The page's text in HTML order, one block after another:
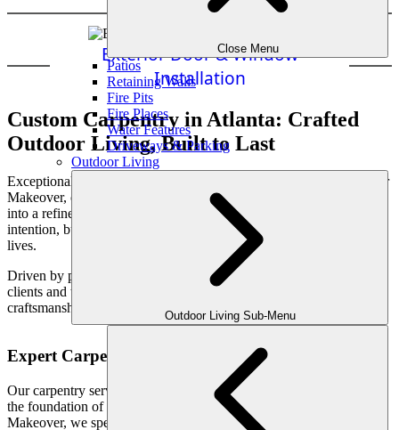
Close Menu
Patios
Retaining Walls
Fire Pits
Fire Places
Water Features
Driveways & Parking
Outdoor Living
Outdoor Living Sub-Menu
Bridges & Swings
Exterior Door & Window
Installation
Custom Carpentry in Atlanta: Crafted
Outdoor Living, Built to Last
Exceptional outdoor spaces begin with expert carpentry. At Outdoor
Makeover, our custom carpentry services transform your backyard
into a refined, functional extension of your home—designed with
intention, built with precision, and tailored to the way your family
lives.
Driven by passion, we seamlessly craft lifestyles and stories for our
clients and their families—creating outdoor environments where
craftsmanship, comfort, and connection come together effortlessly.
Expert Carpentry for Elevated Outdoor Living
Our carpentry services go far beyond basic construction—they are
the foundation of truly exceptional outdoor living. At Outdoor
Makeover, we specialize in designing and building architectural